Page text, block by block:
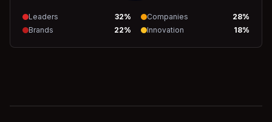
Leaders 32% Companies 28%
Brands
22% Innovation 18%